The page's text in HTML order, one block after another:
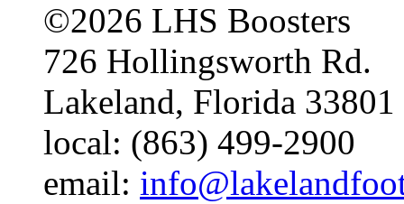
©2026 LHS Boosters
726 Hollingsworth Rd.
Lakeland, Florida 33801
local: (863) 499-2900
email: